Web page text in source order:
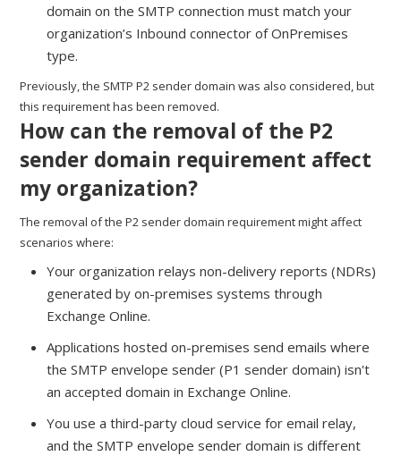
domain on the SMTP connection must match your
organization’s Inbound connector of OnPremises
type.
Previously, the SMTP P2 sender domain was also considered, but
this requirement has been removed.
How can the removal of the P2
sender domain requirement affect
my organization?
The removal of the P2 sender domain requirement might affect
scenarios where:
Your organization relays non-delivery reports (NDRs)
generated by on-premises systems through
Exchange Online.
Applications hosted on-premises send emails where
the SMTP envelope sender (P1 sender domain) isn't
an accepted domain in Exchange Online.
You use a third-party cloud service for email relay,
and the SMTP envelope sender domain is different